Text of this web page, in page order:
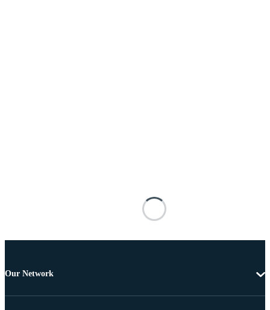
Our Network